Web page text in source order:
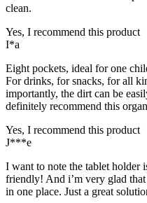
clean.
Yes, I recommend this product
I*a
Eight pockets, ideal for one
For drinks, for snacks, for all
importantly, the dirt can be
definitely recommend this
Yes, I recommend this product
J***e
I want to note the tablet holder
friendly! And i’m very glad
in one place. Just a great